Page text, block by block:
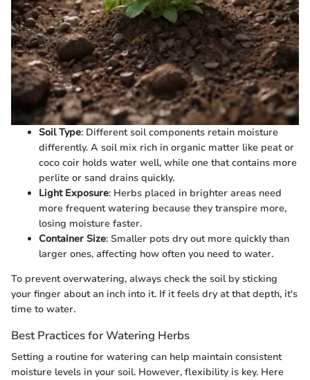
Soil Type: Different soil components retain moisture
differently. A soil mix rich in organic matter like peat or
coco coir holds water well, while one that contains more
perlite or sand drains quickly.
Light Exposure: Herbs placed in brighter areas need
more frequent watering because they transpire more,
losing moisture faster.
Container Size: Smaller pots dry out more quickly than
larger ones, affecting how often you need to water.
To prevent overwatering, always check the soil by sticking
your finger about an inch into it. If it feels dry at that depth, it's
time to water.
Best Practices for Watering Herbs
Setting a routine for watering can help maintain consistent
moisture levels in your soil. However, flexibility is key. Here